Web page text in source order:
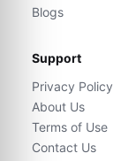
Blogs
Support
Privacy Policy
About Us
Terms of Use
Contact Us